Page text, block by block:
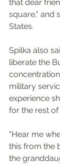
that dear
square," and
States.
Spilka also
liberate the
military
experience
for the rest of
"Hear me
this from the
the